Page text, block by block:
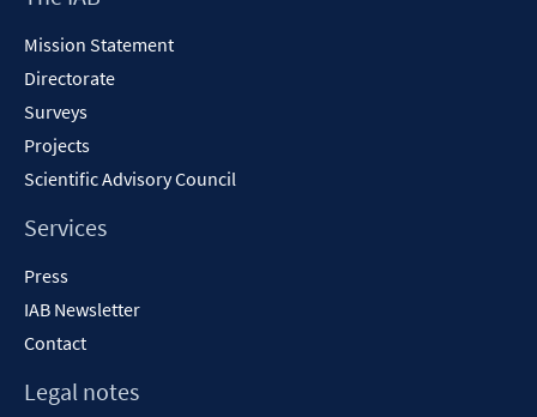
Mission Statement
Directorate
Surveys
Projects
Scientific Advisory Council
Services
Press
IAB Newsletter
Contact
Legal notes